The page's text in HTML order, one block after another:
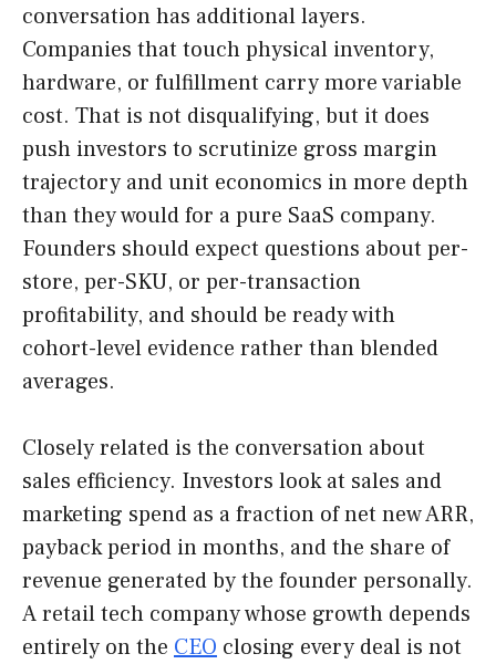
conversation has additional layers.
Companies that touch physical inventory,
hardware, or fulfillment carry more variable
cost. That is not disqualifying, but it does
push investors to scrutinize gross margin
trajectory and unit economics in more depth
than they would for a pure SaaS company.
Founders should expect questions about per-
store, per-SKU, or per-transaction
profitability, and should be ready with
cohort-level evidence rather than blended
averages.
Closely related is the conversation about
sales efficiency. Investors look at sales and
marketing spend as a fraction of net new ARR,
payback period in months, and the share of
revenue generated by the founder personally.
A retail tech company whose growth depends
entirely on the CEO closing every deal is not